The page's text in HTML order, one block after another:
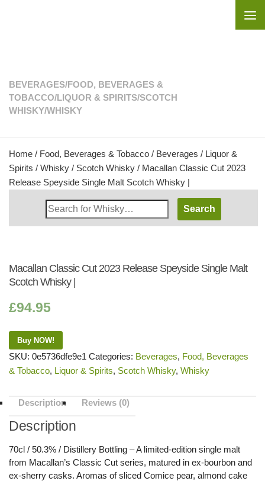
BEVERAGES/FOOD, BEVERAGES &
TOBACCO/LIQUOR & SPIRITS/SCOTCH
WHISKY/WHISKY
Home / Food, Beverages & Tobacco / Beverages / Liquor &
Spirits / Whisky / Scotch Whisky / Macallan Classic Cut 2023
Release Speyside Single Malt Scotch Whisky |
Search
Whisky
Macallan Classic Cut 2023 Release Speyside Single Malt
Scotch Whisky |
£94.95
Buy NOW!
SKU: 0e5736dfe9e1 Categories: Beverages, Food, Beverages
& Tobacco, Liquor & Spirits, Scotch Whisky, Whisky
Description Reviews (0)
Description
70cl / 50.3% / Distillery Bottling – A limited-edition single malt
from Macallan’s Classic Cut series, matured in ex-bourbon and
ex-sherry casks. Aromas of sliced Comice pear, almond cake